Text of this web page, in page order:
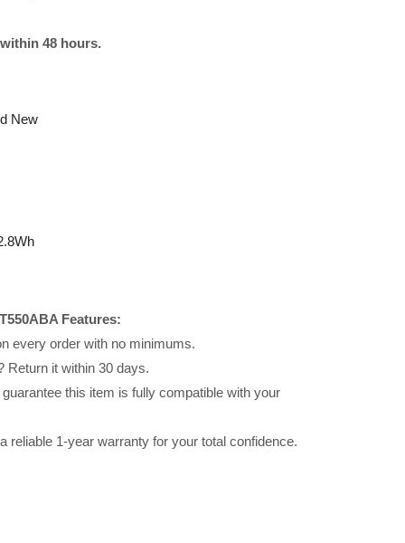
48 hours.
New
Features:
every order with no minimums.
Return it within 30 days.
this item is fully compatible with your
reliable 1-year warranty for your total confidence.